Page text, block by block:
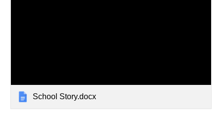
School Story.docx